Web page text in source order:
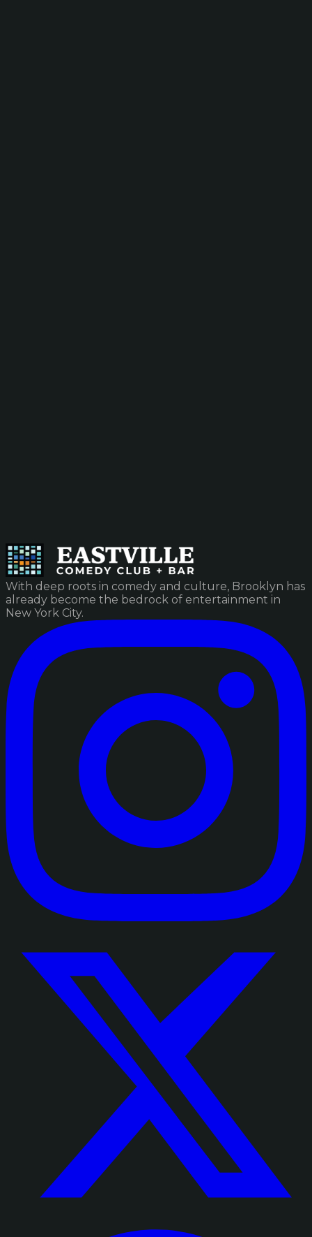
With deep roots in comedy and culture, Brooklyn has
already become the bedrock of entertainment in
New York City.